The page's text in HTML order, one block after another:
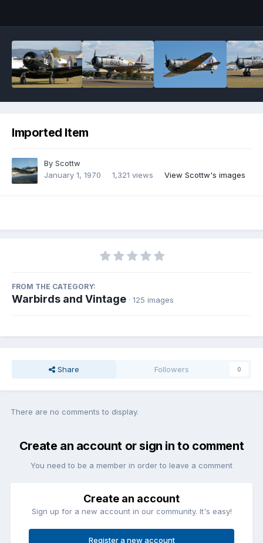
Imported Item
By Scottw
January 1, 1970
1,321 views View Scottw's images
FROM THE CATEGORY:
Warbirds and Vintage · 125 images
Share Followers 0
There are no comments to display.
Create an account or sign in to comment
You need to be a member in order to leave a comment
Create an account
Sign up for a new account in our community. It's easy!
Register a new account